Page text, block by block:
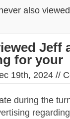
also
Jeff
for your
19th, 2024 //
during the